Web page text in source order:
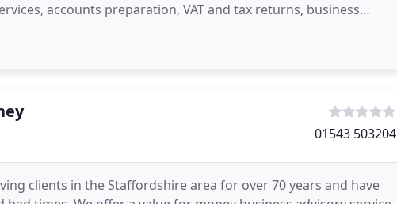
accounts preparation, VAT and tax returns, business
can work with
01543 503204
clients in the Staffordshire area for over 70 years and have